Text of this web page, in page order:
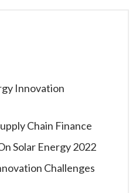
Innovation
Chain Finance
Solar Energy 2022
Challenges